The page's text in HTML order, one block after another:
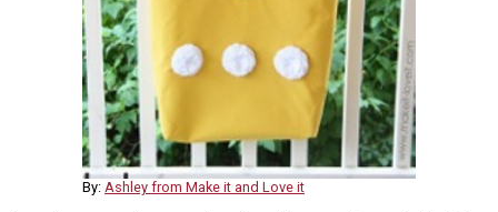
By: Ashley from Make it and Love it